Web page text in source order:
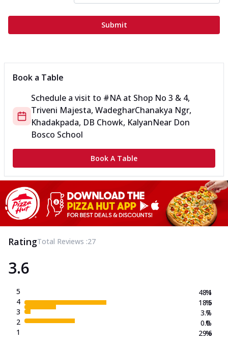
Submit
Book a Table
Schedule a visit to #NAat Shop No 3 & 4,
Triveni Majesta, WadegharChanakya Ngr,
Khadakpada, DB Chowk, KalyanNear Don
Bosco School
Book A Table
RatingTotal Reviews :27
3.6
5
4
3
2
1
48.1
18.5
3.7
0.0
29.6
%
%
%
%
%